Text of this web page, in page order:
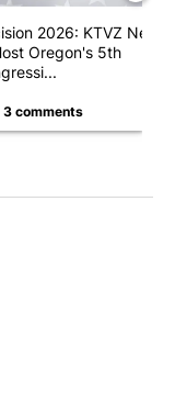
2026: KTVZ News
Oregon's 5th
3 comments